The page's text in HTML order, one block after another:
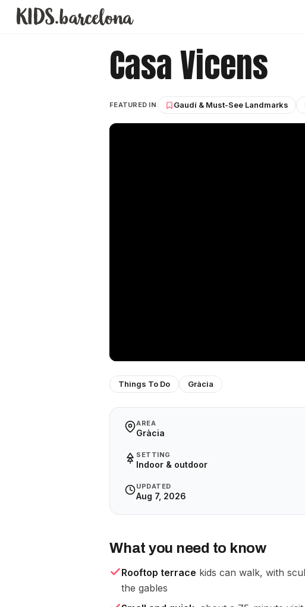
Casa Vicens
FEATURED IN Gaudí & Must-See Landmarks
Things To Do Gràcia
AREA
Gràcia
SETTING
Indoor & outdoor
UPDATED
Aug 7, 2026
What you need to know
Rooftop terrace kids can walk, with
the gables